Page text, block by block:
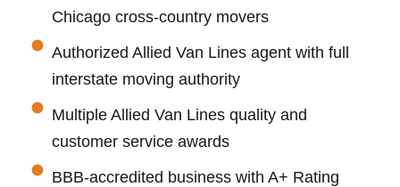
Chicago cross-country movers
Authorized Allied Van Lines agent with full
interstate moving authority
Multiple Allied Van Lines quality and
customer service awards
BBB-accredited business with A+ Rating